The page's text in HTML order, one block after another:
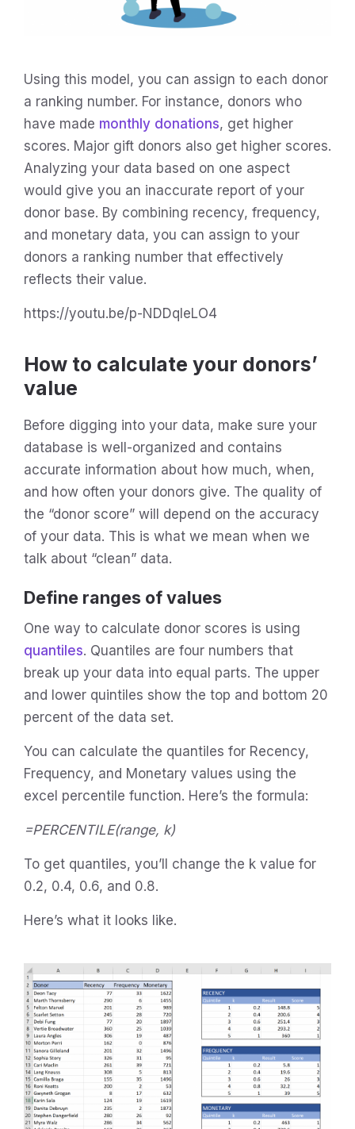
Using this model, you can assign to each donor
a ranking number. For instance, donors who
have made monthly donations, get higher
scores. Major gift donors also get higher scores.
Analyzing your data based on one aspect
would give you an inaccurate report of your
donor base. By combining recency, frequency,
and monetary data, you can assign to your
donors a ranking number that effectively
reflects their value.
https://youtu.be/p-NDDqIeLO4
How to calculate your donors’
value
Before digging into your data, make sure your
database is well-organized and contains
accurate information about how much, when,
and how often your donors give. The quality of
the “donor score” will depend on the accuracy
of your data. This is what we mean when we
talk about “clean” data.
Define ranges of values
One way to calculate donor scores is using
quantiles. Quantiles are four numbers that
break up your data into equal parts. The upper
and lower quintiles show the top and bottom 20
percent of the data set.
You can calculate the quantiles for Recency,
Frequency, and Monetary values using the
excel percentile function. Here’s the formula:
=PERCENTILE(range, k)
To get quantiles, you’ll change the k value for
0.2, 0.4, 0.6, and 0.8.
Here’s what it looks like.